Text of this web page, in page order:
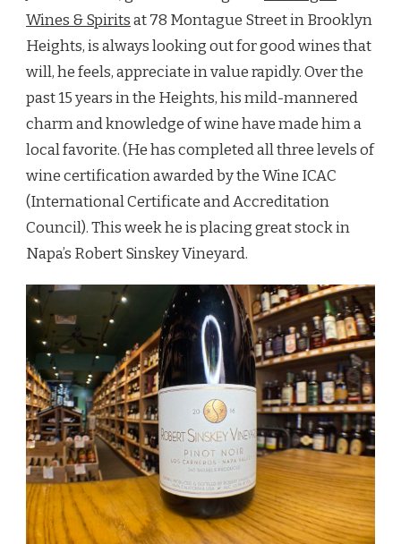
Wines & Spiritsat 78 Montague Street in Brooklyn
Heights, is always looking out for good wines that
will, he feels, appreciate in value rapidly. Over the
past 15 years in the Heights, his mild-mannered
charm and knowledge of wine have made him a
local favorite. (He has completed all three levels of
wine certification awarded by the Wine ICAC
(International Certificate and Accreditation
Council). This week he is placing great stock in
Napa’s Robert Sinskey Vineyard.